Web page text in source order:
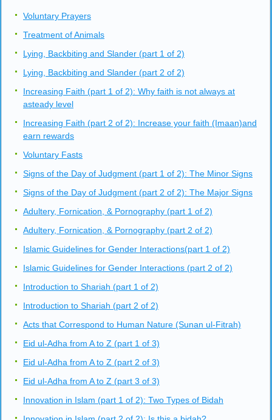
Voluntary Prayers
Treatment of Animals
Lying, Backbiting and Slander (part 1 of 2)
Lying, Backbiting and Slander (part 2 of 2)
Increasing Faith (part 1 of 2): Why faith is not always at
asteady level
Increasing Faith (part 2 of 2): Increase your faith (Imaan)and
earn rewards
Voluntary Fasts
Signs of the Day of Judgment (part 1 of 2): The Minor Signs
Signs of the Day of Judgment (part 2 of 2): The Major Signs
Adultery, Fornication, & Pornography (part 1 of 2)
Adultery, Fornication, & Pornography (part 2 of 2)
Islamic Guidelines for Gender Interactions(part 1 of 2)
Islamic Guidelines for Gender Interactions (part 2 of 2)
Introduction to Shariah (part 1 of 2)
Introduction to Shariah (part 2 of 2)
Acts that Correspond to Human Nature (Sunan ul-Fitrah)
Eid ul-Adha from A to Z (part 1 of 3)
Eid ul-Adha from A to Z (part 2 of 3)
Eid ul-Adha from A to Z (part 3 of 3)
Innovation in Islam (part 1 of 2): Two Types of Bidah